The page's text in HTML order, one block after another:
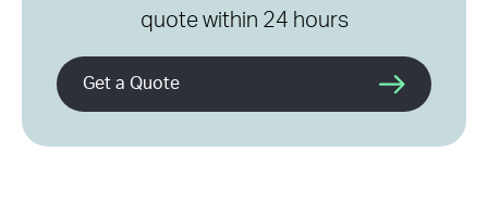
quote within 24 hours
Get a Quote